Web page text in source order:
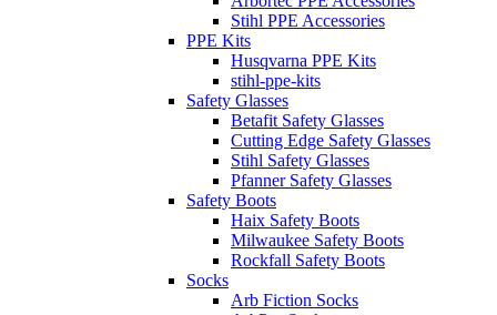
Stihl PPE Accessories
PPE Kits
Husqvarna PPE Kits
stihl-ppe-kits
Safety Glasses
Betafit Safety Glasses
Cutting Edge Safety Glasses
Stihl Safety Glasses
Pfanner Safety Glasses
Safety Boots
Haix Safety Boots
Milwaukee Safety Boots
Rockfall Safety Boots
Socks
Arb Fiction Socks